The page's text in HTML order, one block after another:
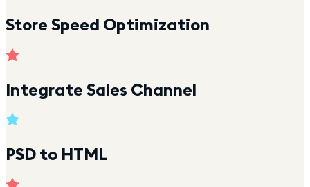
Store Speed Optimization
Integrate Sales Channel
PSD to HTML